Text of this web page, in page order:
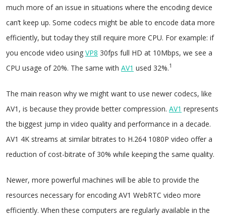
much more of an issue in situations where the encoding device
can’t keep up. Some codecs might be able to encode data more
efficiently, but today they still require more CPU. For example: if
you encode video using VP8 30fps full HD at 10Mbps, we see a
CPU usage of 20%. The same with AV1 used 32%.1
The main reason why we might want to use newer codecs, like
AV1, is because they provide better compression. AV1 represents
the biggest jump in video quality and performance in a decade.
AV1 4K streams at similar bitrates to H.264 1080P video offer a
reduction of cost-bitrate of 30% while keeping the same quality.
Newer, more powerful machines will be able to provide the
resources necessary for encoding AV1 WebRTC video more
efficiently. When these computers are regularly available in the